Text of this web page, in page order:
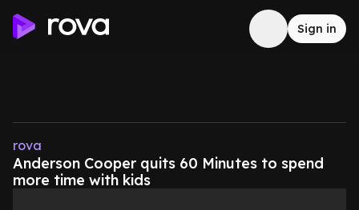
Sign in
rova
Anderson Cooper quits 60 Minutes to spend
more time with kids